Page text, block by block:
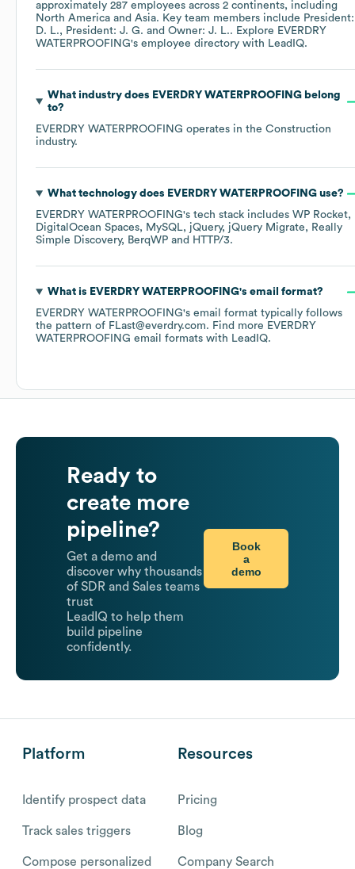
approximately 287 employees across 2 continents, including
North America
Asia. Key team members include President:
D. L.
President: J. G. Owner: J. L.. Explore EVERDRY
WATERPROOFING's employee directory with LeadIQ.
What industry does EVERDRY WATERPROOFINGbelong
to?
EVERDRY WATERPROOFING operates in the Construction
industry.
What technology does EVERDRY WATERPROOFINGuse?
EVERDRY WATERPROOFING's tech stack includes WP Rocket
DigitalOcean Spaces
MySQL jQuery jQuery Migrate
Really
Simple Discovery
BerqWP HTTP/3.
What is EVERDRY WATERPROOFING's email format?
EVERDRY WATERPROOFING's email format typically follows
the pattern of FLast@everdry.com. Find more EVERDRY
WATERPROOFING email formats with LeadIQ.
Ready to
create more
pipeline?
Get a demo and
discover why thousands
of SDR and Sales teams
trust
LeadIQ to help them
build pipeline
confidently.
Book
a
demo
Platform
Identify prospect data
Track sales triggers
Compose personalized
Resources
Pricing
Blog
Company Search